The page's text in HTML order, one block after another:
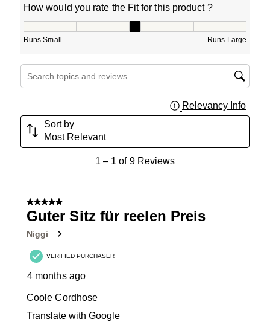
How would you rate the Fit for this product ?
Runs Small Runs Large
Search topics and reviews search region
Relevancy Info
Sort by
Most Relevant
Reviews
1– 1 of 9 Reviews
5 out of 5 stars.
Guter Sitz für reelen Preis
Niggi
VERIFIED PURCHASER
4 months ago
Coole Cordhose
Translate with Google